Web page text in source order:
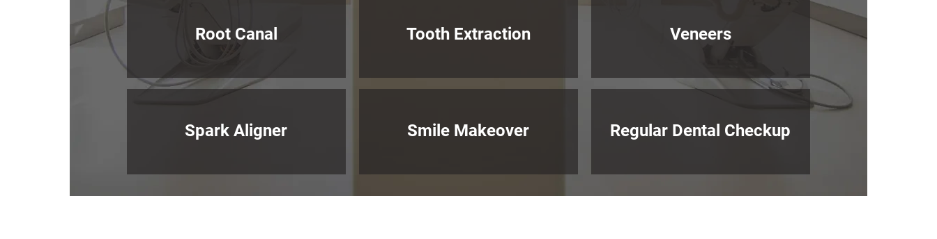
Root Canal
Spark Aligner
Tooth Extraction
Smile Makeover
Veneers
Regular Dental Checkup